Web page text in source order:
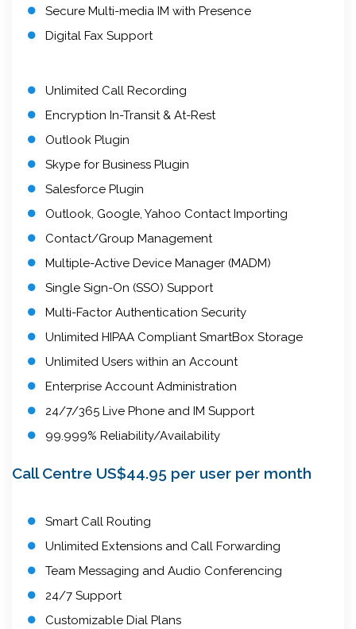
Secure Multi-media IM with Presence
Digital Fax Support
Unlimited Call Recording
Encryption In-Transit & At-Rest
Outlook Plugin
Skype for Business Plugin
Salesforce Plugin
Outlook, Google, Yahoo Contact Importing
Contact/Group Management
Multiple-Active Device Manager (MADM)
Single Sign-On (SSO) Support
Multi-Factor Authentication Security
Unlimited HIPAA Compliant SmartBox Storage
Unlimited Users within an Account
Enterprise Account Administration
24/7/365 Live Phone and IM Support
99.999% Reliability/Availability
Call Centre US$44.95 per user per month
Smart Call Routing
Unlimited Extensions and Call Forwarding
Team Messaging and Audio Conferencing
24/7 Support
Customizable Dial Plans